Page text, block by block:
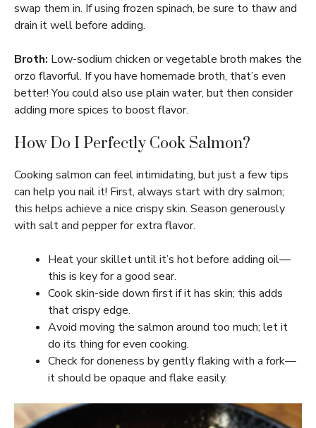
swap them in. If using frozen spinach, be sure to thaw and
drain it well before adding.
Broth: Low-sodium chicken or vegetable broth makes the
orzo flavorful. If you have homemade broth, that’s even
better! You could also use plain water, but then consider
adding more spices to boost flavor.
How Do I Perfectly Cook Salmon?
Cooking salmon can feel intimidating, but just a few tips
can help you nail it! First, always start with dry salmon;
this helps achieve a nice crispy skin. Season generously
with salt and pepper for extra flavor.
Heat your skillet until it’s hot before adding oil—
this is key for a good sear.
Cook skin-side down first if it has skin; this adds
that crispy edge.
Avoid moving the salmon around too much; let it
do its thing for even cooking.
Check for doneness by gently flaking with a fork—
it should be opaque and flake easily.